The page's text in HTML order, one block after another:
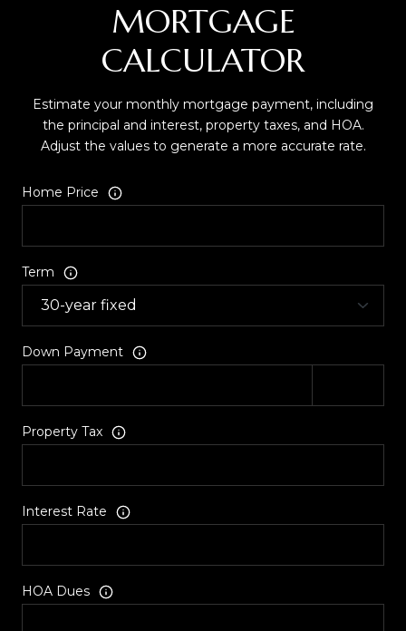
MORTGAGE
CALCULATOR
Estimate your monthly mortgage payment, including
the principal and interest, property taxes, and HOA.
Adjust the values to generate a more accurate rate.
Home Price
Term
Down Payment
Property Tax
Interest Rate
HOA Dues